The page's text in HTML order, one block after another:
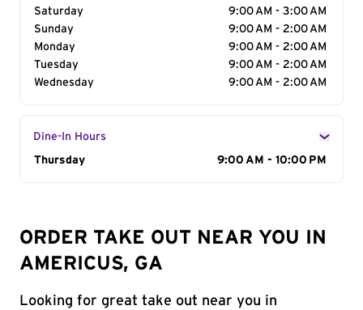
Saturday
9:00 AM - 3:00 AM
Sunday
9:00 AM - 2:00 AM
Monday
9:00 AM - 2:00 AM
Tuesday
9:00 AM - 2:00 AM
Wednesday
9:00 AM - 2:00 AM
Dine-In Hours
Day of the Week
Thursday 9:00 AM - 10:00 PM
ORDER TAKE OUT NEAR YOU IN
AMERICUS, GA
Looking for great take out near you in